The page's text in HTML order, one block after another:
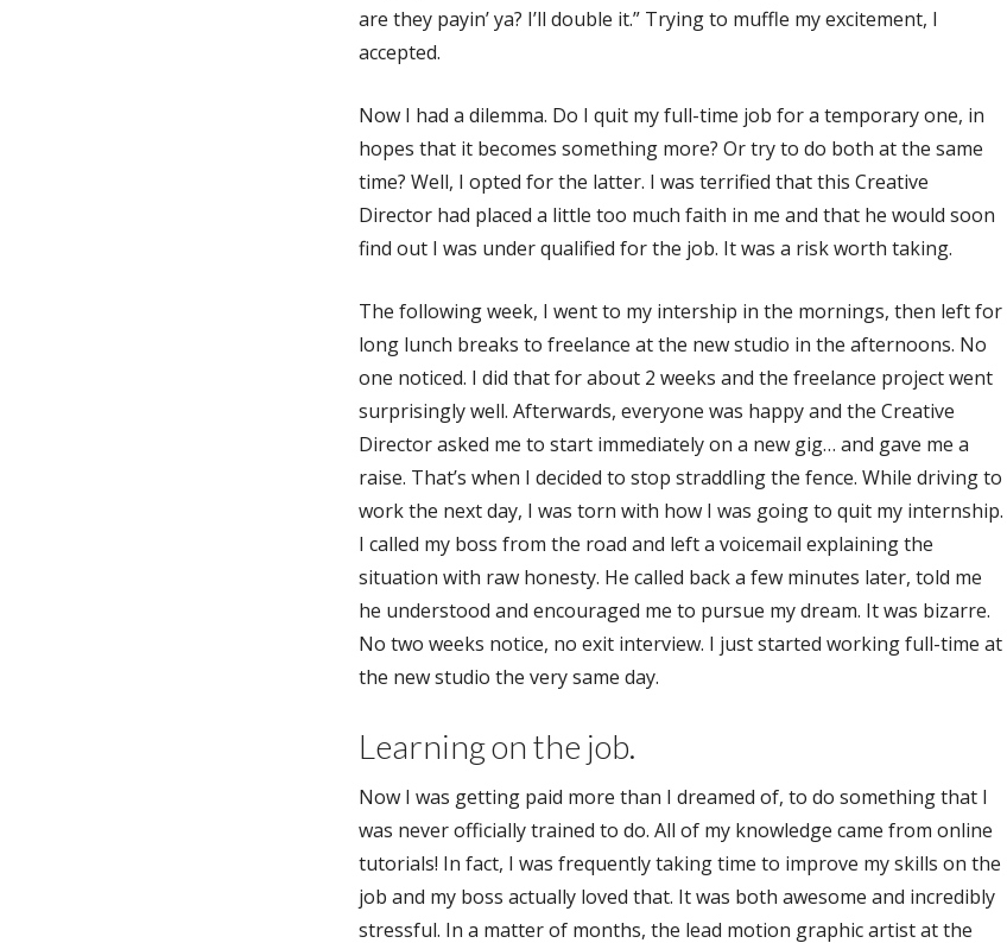
are they payin’ ya? I’ll double it.” Trying to muffle my excitement, I
accepted.
Now I had a dilemma. Do I quit my full-time job for a temporary one, in
hopes that it becomes something more? Or try to do both at the same
time? Well, I opted for the latter. I was terrified that this Creative
Director had placed a little too much faith in me and that he would soon
find out I was under qualified for the job. It was a risk worth taking.
The following week, I went to my intership in the mornings, then left for
long lunch breaks to freelance at the new studio in the afternoons. No
one noticed. I did that for about 2 weeks and the freelance project went
surprisingly well. Afterwards, everyone was happy and the Creative
Director asked me to start immediately on a new gig… and gave me a
raise. That’s when I decided to stop straddling the fence. While driving to
work the next day, I was torn with how I was going to quit my internship.
I called my boss from the road and left a voicemail explaining the
situation with raw honesty. He called back a few minutes later, told me
he understood and encouraged me to pursue my dream. It was bizarre.
No two weeks notice, no exit interview. I just started working full-time at
the new studio the very same day.
Learning on the job.
Now I was getting paid more than I dreamed of, to do something that I
was never officially trained to do. All of my knowledge came from online
tutorials! In fact, I was frequently taking time to improve my skills on the
job and my boss actually loved that. It was both awesome and incredibly
stressful. In a matter of months, the lead motion graphic artist at the